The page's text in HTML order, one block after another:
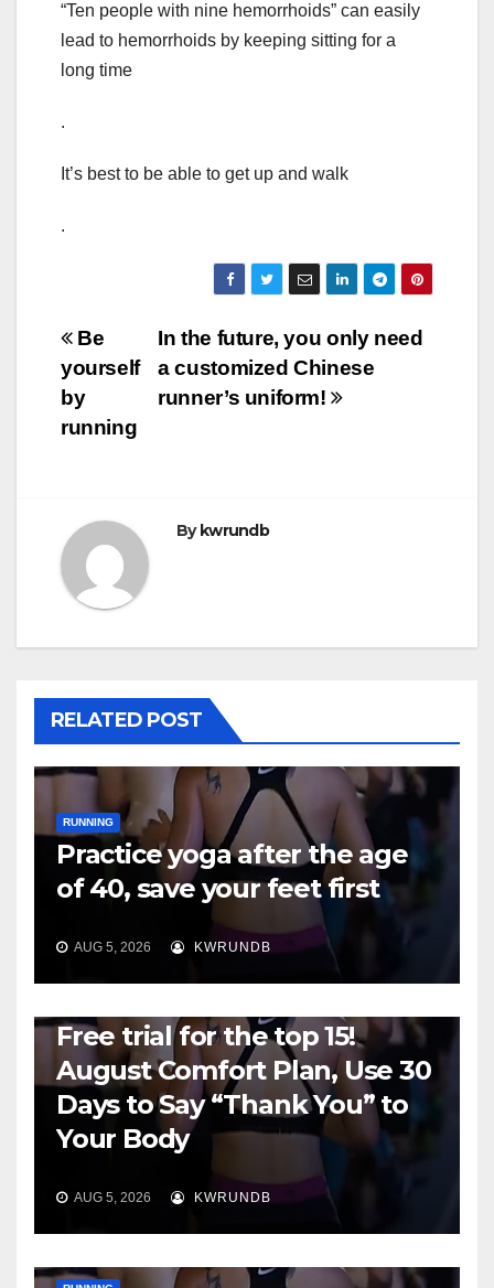
“Ten people with nine hemorrhoids” can easily
lead to hemorrhoids by keeping sitting for a
long time
.
It’s best to be able to get up and walk
.
Post
navigation
In the future, you only need
a customized Chinese
runner’s uniform!
Be
yourself
by
running
By kwrundb
RELATED POST
RUNNING
Practice yoga after the age
of 40, save your feet first
AUG 5, 2026 KWRUNDB
Free trial for the top 15!
August Comfort Plan, Use 30
Days to Say “Thank You” to
Your Body
AUG 5, 2026 KWRUNDB